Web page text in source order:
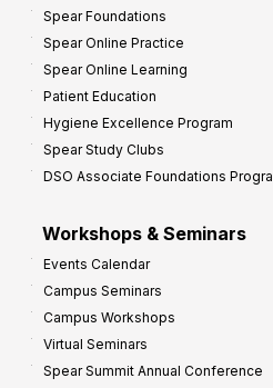
Spear Foundations
Spear Online Practice
Spear Online Learning
Patient Education
Hygiene Excellence Program
Spear Study Clubs
DSO Associate Foundations
Workshops & Seminars
Events Calendar
Campus Seminars
Campus Workshops
Virtual Seminars
Spear Summit Annual Conference